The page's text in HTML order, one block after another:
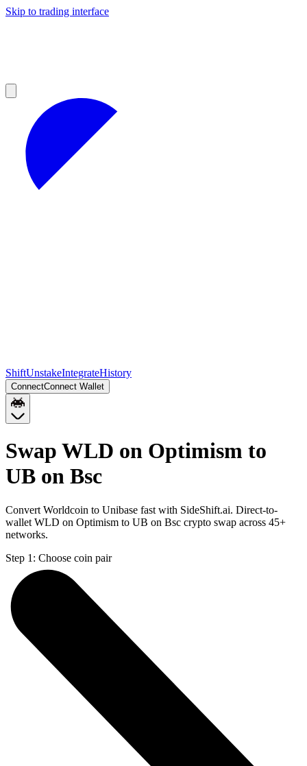
Skip to trading interface
ShiftUnstakeIntegrateHistory
ConnectConnect Wallet
Swap WLD on Optimism to
UB on Bsc
Convert Worldcoin to Unibase fast with SideShift.ai. Direct-to-
wallet WLD on Optimism to UB on Bsc crypto swap across 45+
networks.
Step 1: Choose coin pair